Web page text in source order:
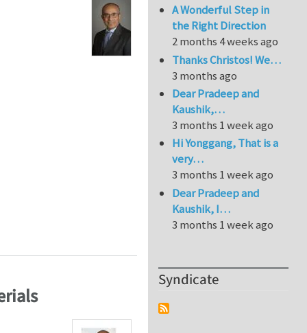
A Wonderful Step in
the Right Direction
2 months 4 weeks ago
Thanks Christos! We…
3 months ago
Dear Pradeep and
Kaushik,…
3 months 1 week ago
Hi Yonggang, That is a
very…
3 months 1 week ago
Dear Pradeep and
Kaushik, I…
3 months 1 week ago
Syndicate